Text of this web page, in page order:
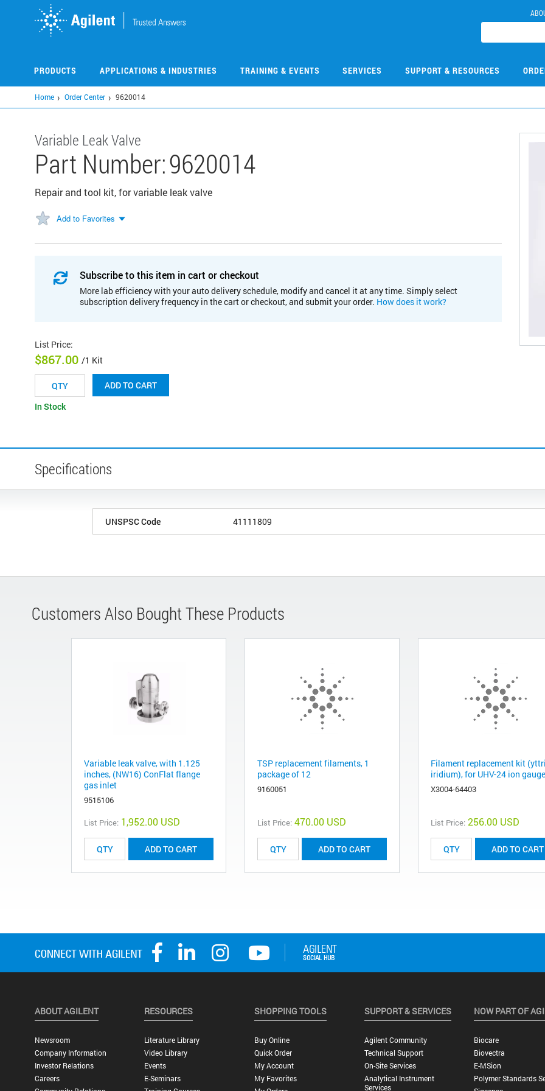
PRODUCTS APPLICATIONS & INDUSTRIES TRAINING & EVENTS SERVICES SUPPORT & RESOURCES
Home Order Center 9620014
Variable Leak Valve
Part Number:9620014
Repair and tool kit, for variable leak valve
Add to Favorites
Subscribe to this item in cart or checkout
More lab efficiency with your auto delivery schedule, modify and cancel it at any time. Simply select
subscription delivery frequency in the cart or checkout, and submit your order. How does it work?
List Price:
$867.00 /1 Kit
ADD TO CART
In Stock
Specifications
UNSPSC Code 41111809
Customers Also Bought These Products
Variable leak valve, with 1.125
inches, (NW16) ConFlat flange
gas inlet
9515106
List Price: 1,952.00 USD
ADD TO CART
TSP replacement filaments, 1
package of 12
9160051
List Price: 470.00 USD
ADD TO CART
Filament replacement kit
iridium), for UHV-24 ion gauge
X3004-64403
List Price: 256.00 USD
ADD TO CART
ABOUT AGILENT
Newsroom
Company Information
Investor Relations
Careers
RESOURCES
Literature Library
Video Library
Events
E-Seminars
SHOPPING TOOLS
Buy Online
Quick Order
My Account
My Favorites
SUPPORT & SERVICES
Agilent Community
Technical Support
On-Site Services
Analytical Instrument
Services
NOW PART OF
Biocare
Biovectra
E-MSion
Polymer Standards